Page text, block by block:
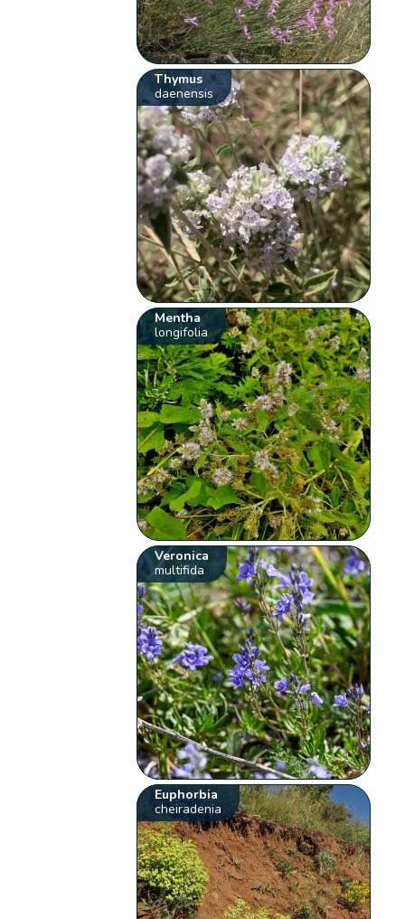
Thymus
daenensis
Mentha
longifolia
Veronica
multifida
Euphorbia
cheiradenia